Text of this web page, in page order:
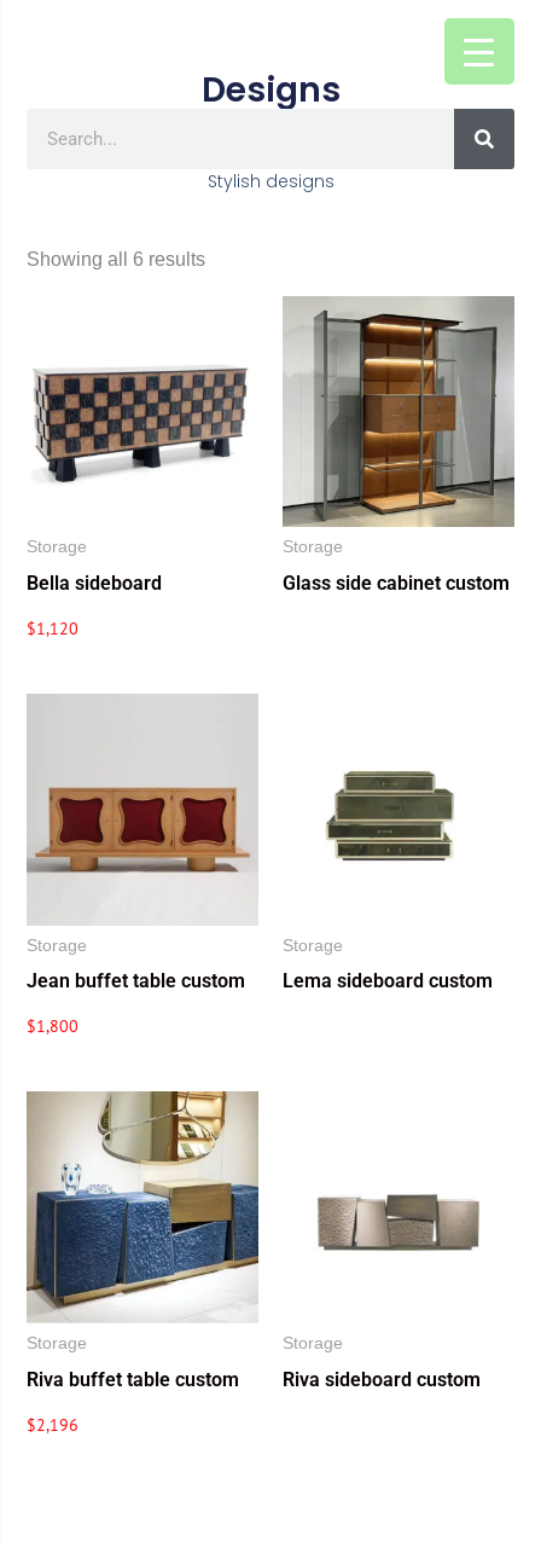
Designs
Stylish designs
Showing all 6 results
Storage
Bella sideboard
$1,120
Storage
Glass side cabinet custom
Storage
Jean buffet table custom
$1,800
Storage
Lema sideboard custom
Storage
Riva buffet table custom
$2,196
Storage
Riva sideboard custom